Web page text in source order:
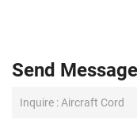
Send Message